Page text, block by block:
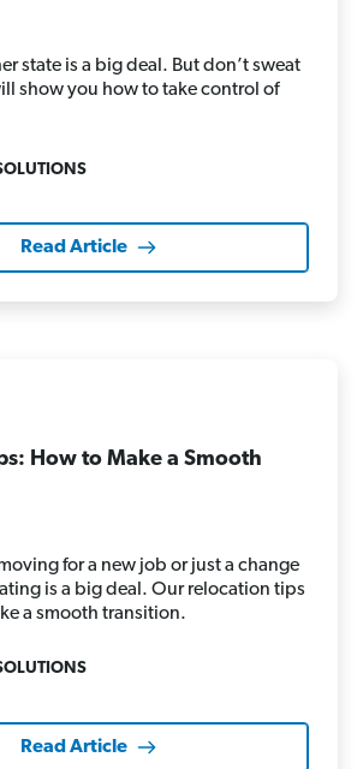
state is a big deal. But don’t sweat
show you how to take control of
Read Article
How to Make a Smooth
for a new job or just a change
is a big deal. Our relocation tips
a smooth transition.
Read Article